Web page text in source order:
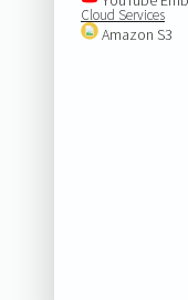
Cloud Services
Amazon S3